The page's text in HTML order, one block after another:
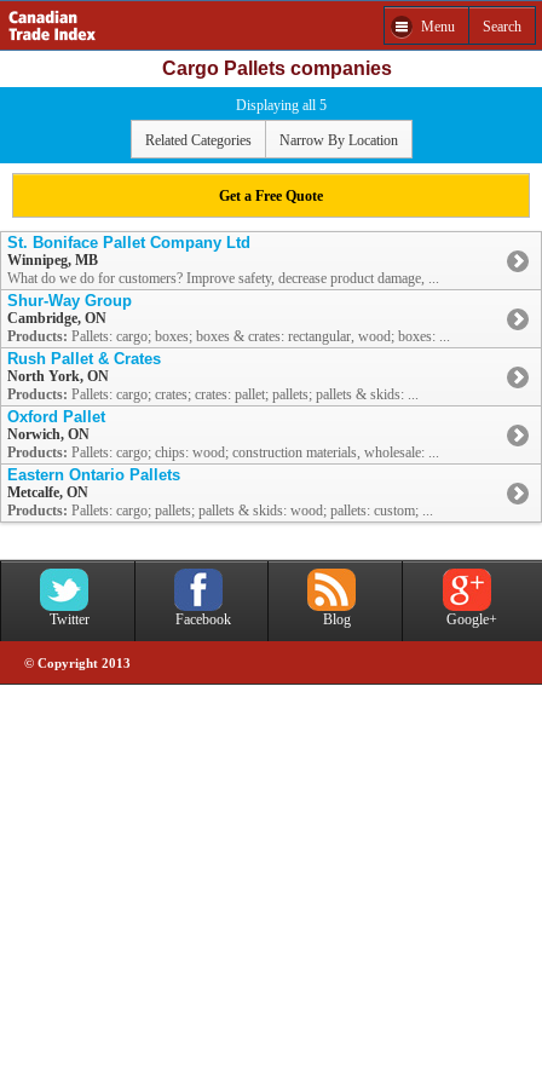
Menu Search
Cargo Pallets companies
Displaying all 5
Related Categories Narrow By Location
Get a Free Quote
St. Boniface Pallet Company Ltd
Winnipeg, MB
What do we do for customers? Improve safety, decrease product damage, ...
Shur-Way Group
Cambridge, ON
Products: Pallets: cargo; boxes; boxes & crates: rectangular, wood; boxes: ...
Rush Pallet & Crates
North York, ON
Products: Pallets: cargo; crates; crates: pallet; pallets; pallets & skids: ...
Oxford Pallet
Norwich, ON
Products: Pallets: cargo; chips: wood; construction materials, wholesale: ...
Eastern Ontario Pallets
Metcalfe, ON
Products: Pallets: cargo; pallets; pallets & skids: wood; pallets: custom; ...
Twitter Facebook Blog Google+
© Copyright 2013